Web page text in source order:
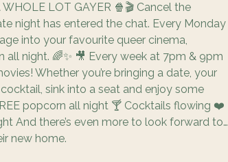
LOT GAYER 🍿🎬 Cancel the
night has entered the chat. Every Monday
into your favourite queer cinema,
night. 🌈✨ 🎥 Every week at 7pm & 9pm
Whether you’re bringing a date, your
sink into a seat and enjoy some
popcorn all night 🍸 Cocktails flowing ❤️
And there’s even more to look forward to…
new home.